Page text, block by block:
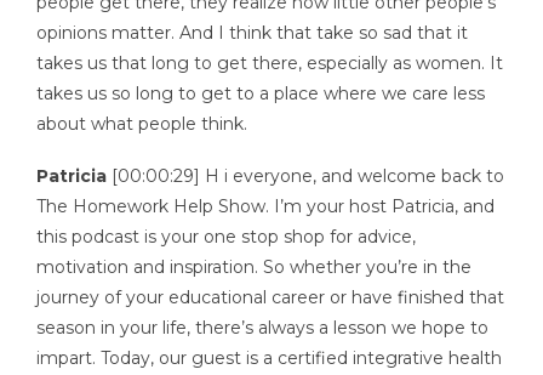
opinions matter. And I think that take so sad that it
takes us that long to get there, especially as women. It
takes us so long to get to a place where we care less
about what people think.
Patricia [00:00:29] H i everyone, and welcome back to
The Homework Help Show. I’m your host Patricia, and
this podcast is your one stop shop for advice,
motivation and inspiration. So whether you’re in the
journey of your educational career or have finished that
season in your life, there’s always a lesson we hope to
impart. Today, our guest is a certified integrative health